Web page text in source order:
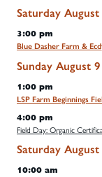
Saturday August
3:00 pm
Blue Dasher Farm &
Sunday August 9
1:00 pm
LSP Farm Beginnings
4:00 pm
Field Day: Organic
Saturday August
10:00 am